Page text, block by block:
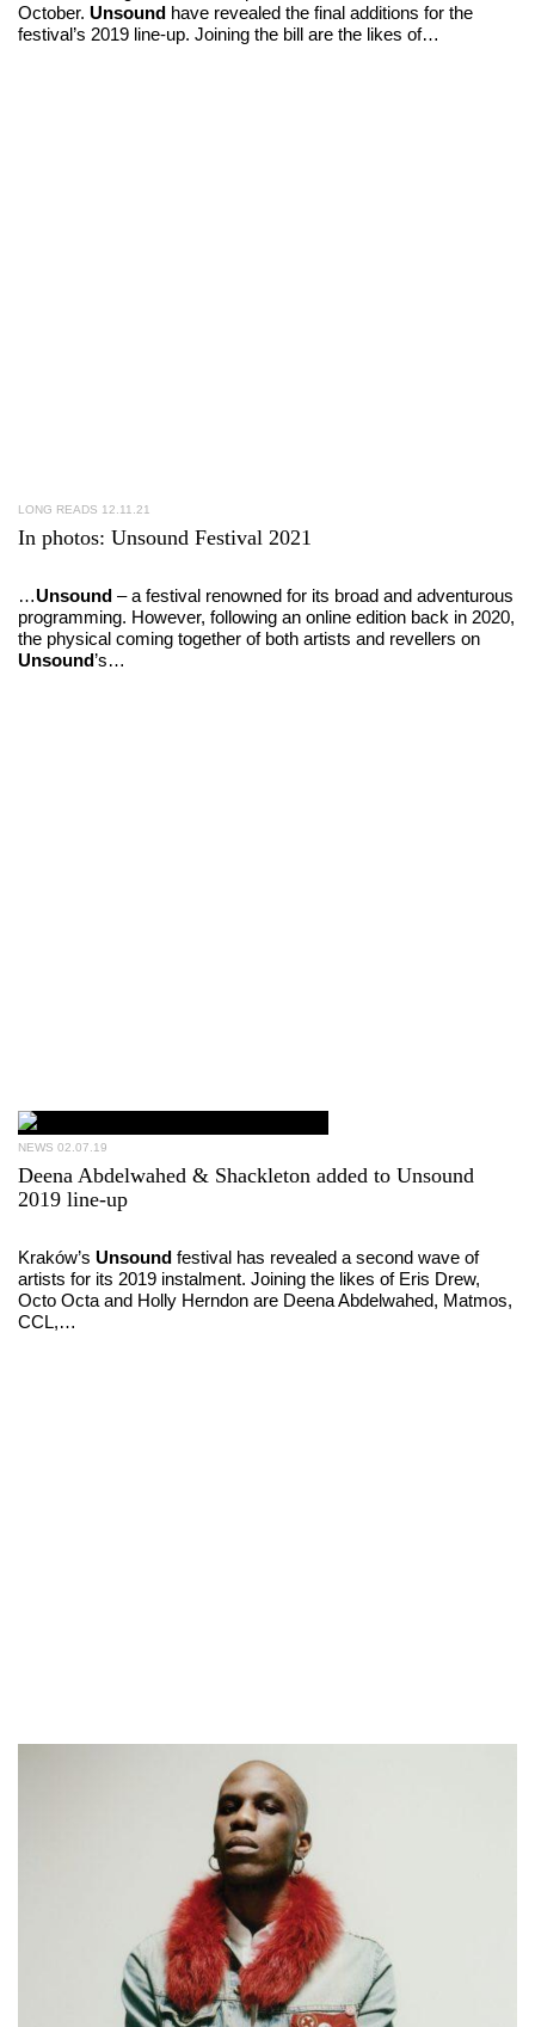
October. Unsound have revealed the final additions for the
festival’s 2019 line-up. Joining the bill are the likes of…
LONG READS 12.11.21
In photos: Unsound Festival 2021
…Unsound – a festival renowned for its broad and adventurous
programming. However, following an online edition back in 2020,
the physical coming together of both artists and revellers on
Unsound’s…
NEWS 02.07.19
Deena Abdelwahed & Shackleton added to Unsound
2019 line-up
Kraków’s Unsound festival has revealed a second wave of
artists for its 2019 instalment. Joining the likes of Eris Drew,
Octo Octa and Holly Herndon are Deena Abdelwahed, Matmos,
CCL,…